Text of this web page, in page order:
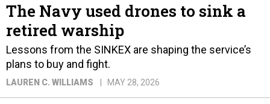
The Navy used drones to sink a
retired warship
Lessons from the SINKEX are shaping the service’s
plans to buy and fight.
LAUREN C. WILLIAMS MAY 28, 2026